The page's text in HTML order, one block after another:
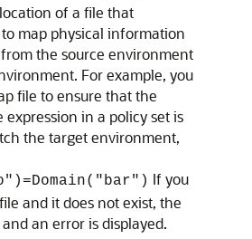
of a file that
map physical information
the source environment
For example, you
file to ensure that the
expression in a policy set is
the target environment,
If you
and it does not exist, the
an error is displayed.